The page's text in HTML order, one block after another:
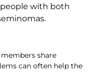
with both
share
can often help the